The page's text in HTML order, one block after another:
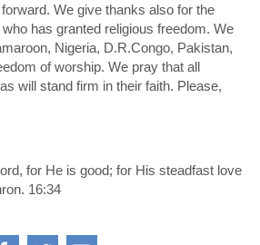
We give thanks also for the
has granted religious freedom. We
Nigeria, D.R.Congo, Pakistan,
of worship. We pray that all
will stand firm in their faith. Please,
for He is good; for His steadfast love
16:34